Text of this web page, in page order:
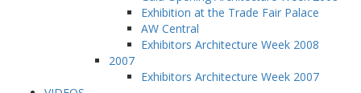
Exhibition at the Trade Fair Palace
AW Central
Exhibitors Architecture Week 2008
2007
Exhibitors Architecture Week 2007